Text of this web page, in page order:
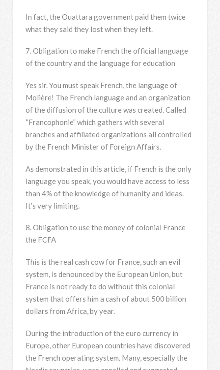
In fact, the Ouattara government paid them twice
what they said they lost when they left.
7. Obligation to make French the official language
of the country and the language for education
Yes sir. You must speak French, the language of
Molière! The French language and an organization
of the diffusion of the culture was created. Called
“Francophonie” which gathers with several
branches and affiliated organizations all controlled
by the French Minister of Foreign Affairs.
As demonstrated in this article, if French is the only
language you speak, you would have access to less
than 4% of the knowledge of humanity and ideas.
It’s very limiting.
8. Obligation to use the money of colonial France
the FCFA
This is the real cash cow for France, such an evil
system, is denounced by the European Union, but
France is not ready to do without this colonial
system that offers him a cash of about 500 billion
dollars from Africa, by year.
During the introduction of the euro currency in
Europe, other European countries have discovered
the French operating system. Many, especially the